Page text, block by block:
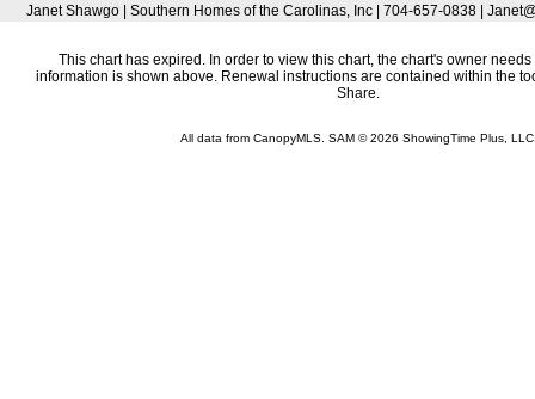
Janet Shawgo | Southern Homes of the Carolinas, Inc | 704-657-0838 |
This chart has expired. In order to view this chart, the chart's owner
information is shown above. Renewal instructions are contained within the
Share.
All data from CanopyMLS. SAM © 2026 ShowingTime Plus,